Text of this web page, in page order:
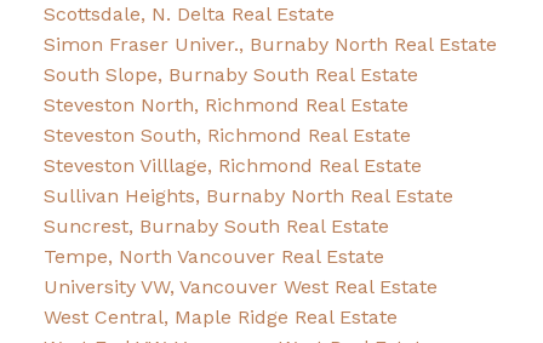
Scottsdale, N. Delta Real Estate
Simon Fraser Univer., Burnaby North Real Estate
South Slope, Burnaby South Real Estate
Steveston North, Richmond Real Estate
Steveston South, Richmond Real Estate
Steveston Villlage, Richmond Real Estate
Sullivan Heights, Burnaby North Real Estate
Suncrest, Burnaby South Real Estate
Tempe, North Vancouver Real Estate
University VW, Vancouver West Real Estate
West Central, Maple Ridge Real Estate